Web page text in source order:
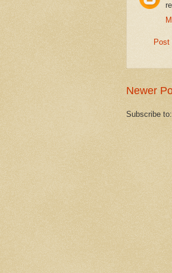
Post
Newer
Subscribe to: